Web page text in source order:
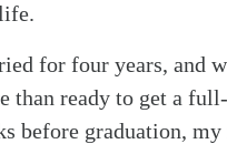
for four years, and
than ready to get a
before graduation,